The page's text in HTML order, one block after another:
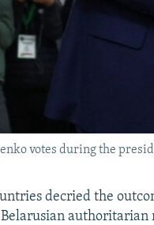
votes during the
decried the